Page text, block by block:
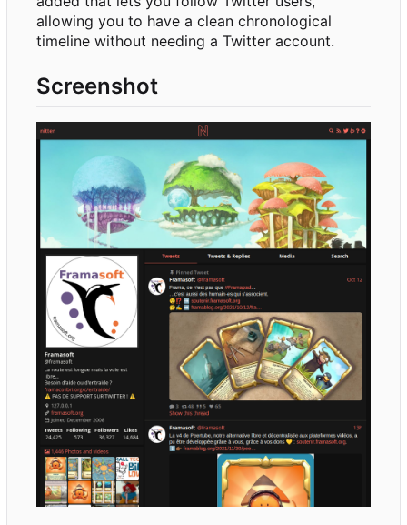
allowing you to have a clean chronological
timeline without needing a Twitter account.
Screenshot